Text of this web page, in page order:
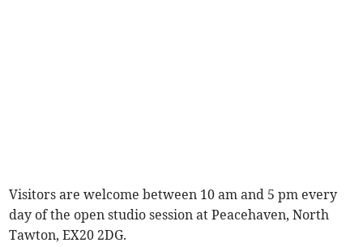
Visitors are welcome between 10 am and 5 pm every
day of the open studio session at Peacehaven, North
Tawton, EX20 2DG.